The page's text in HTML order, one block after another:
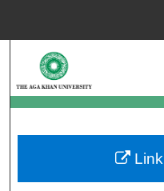
Browse
My
Link